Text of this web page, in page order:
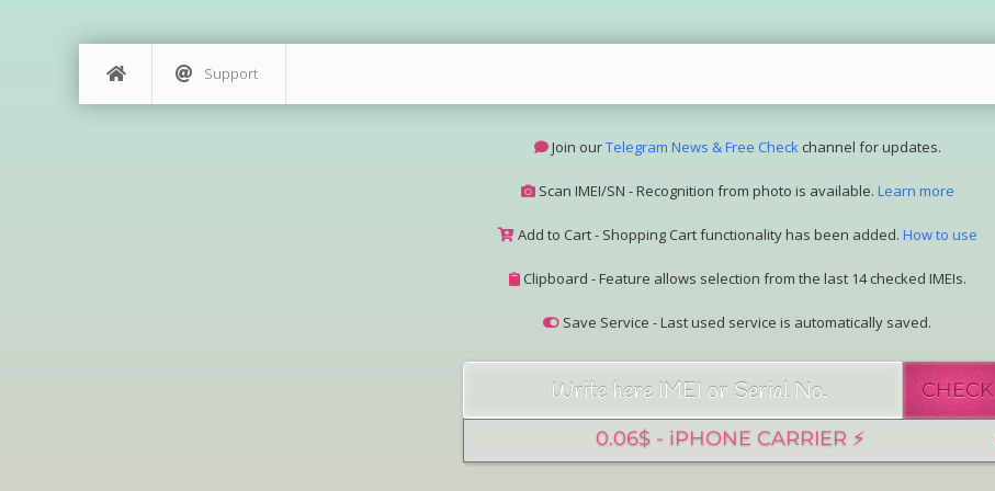
Support
Join ourTelegram News & Free Checkchannel for updates.
Scan IMEI/SN - Recognition from photo is available. Learn more
Add to Cart - Shopping Cart functionality has been added. How to use
Clipboard - Feature allows selection from the last 14 checked IMEIs.
Save Service - Last used service is automatically saved.
Join our Telegram Super Bot@imeisn_bot.
View the complete list of
CHECK